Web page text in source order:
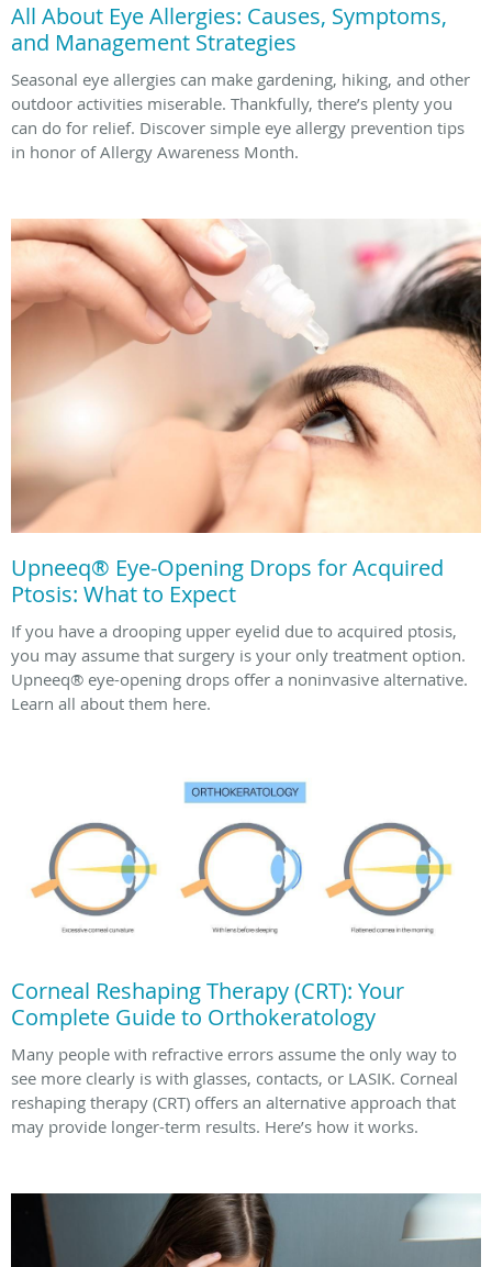
All About Eye Allergies: Causes, Symptoms,
and Management Strategies
Seasonal eye allergies can make gardening, hiking, and other
outdoor activities miserable. Thankfully, there’s plenty you
can do for relief. Discover simple eye allergy prevention tips
in honor of Allergy Awareness Month.
Upneeq® Eye-Opening Drops for Acquired
Ptosis: What to Expect
If you have a drooping upper eyelid due to acquired ptosis,
you may assume that surgery is your only treatment option.
Upneeq® eye-opening drops offer a noninvasive alternative.
Learn all about them here.
Corneal Reshaping Therapy (CRT): Your
Complete Guide to Orthokeratology
Many people with refractive errors assume the only way to
see more clearly is with glasses, contacts, or LASIK. Corneal
reshaping therapy (CRT) offers an alternative approach that
may provide longer-term results. Here’s how it works.